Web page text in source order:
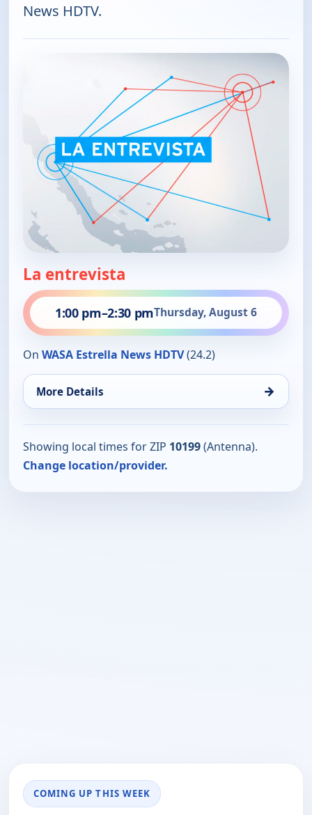
News HDTV.
La entrevista
1:00 pm–2:30 pmThursday, August 6
On WASA Estrella News HDTV(24.2)
More Details →
Showing local times for ZIP 10199(Antenna).
Change location/provider.
COMING UP THIS WEEK